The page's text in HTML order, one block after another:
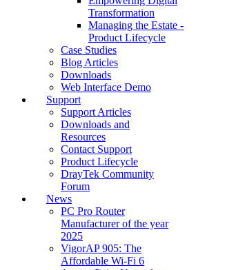
Transformation
Managing the Estate -
Product Lifecycle
Case Studies
Blog Articles
Downloads
Web Interface Demo
Support
Support Articles
Downloads and
Resources
Contact Support
Product Lifecycle
DrayTek Community
Forum
News
PC Pro Router
Manufacturer of the year
2025
VigorAP 905: The
Affordable Wi-Fi 6